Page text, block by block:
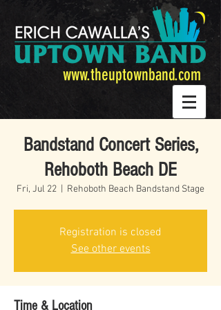
www.theuptownband.com
Bandstand Concert Series,
Rehoboth Beach DE
Fri, Jul 22 Rehoboth Beach Bandstand Stage
Registration is closed
See other events
Time & Location